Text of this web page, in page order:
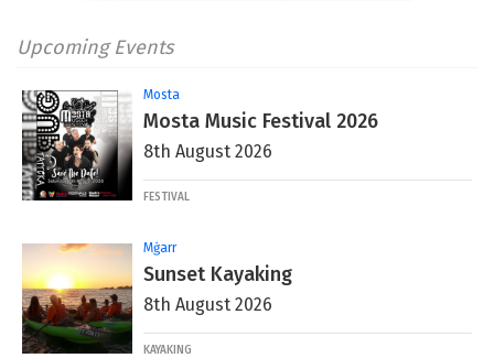
Upcoming Events
Mosta
Mosta Music Festival 2026
8th August 2026
FESTIVAL
Mġarr
Sunset Kayaking
8th August 2026
KAYAKING